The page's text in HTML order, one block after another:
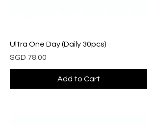
Ultra One Day (Daily 30pcs)
Price
SGD 78.00
Add to Cart